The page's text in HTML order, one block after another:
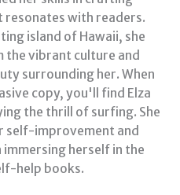
with readers.
island of Hawaii, she
vibrant culture and
surrounding her. When
copy, you'll find Elza
the thrill of surfing. She
self-improvement and
herself in the
help books.